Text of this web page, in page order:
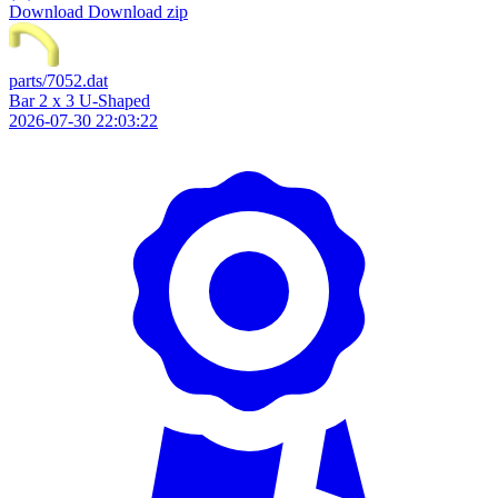
Download Download zip
parts/7052.dat
Bar 2 x 3 U-Shaped
2026-07-30 22:03:22